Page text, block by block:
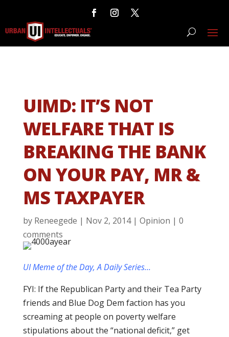
UIMD: IT’S NOT
WELFARE THAT IS
BREAKING THE BANK
ON YOUR PAY, MR &
MS TAXPAYER
by Reneegede | Nov 2, 2014| Opinion | 0
comments
UI Meme of the Day, A Daily Series…
FYI: If the Republican Party and their Tea Party
friends and Blue Dog Dem faction has you
screaming at people on poverty welfare
stipulations about the “national deficit,” get